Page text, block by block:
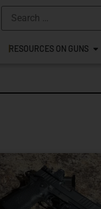
RESOURCES ON GUNS